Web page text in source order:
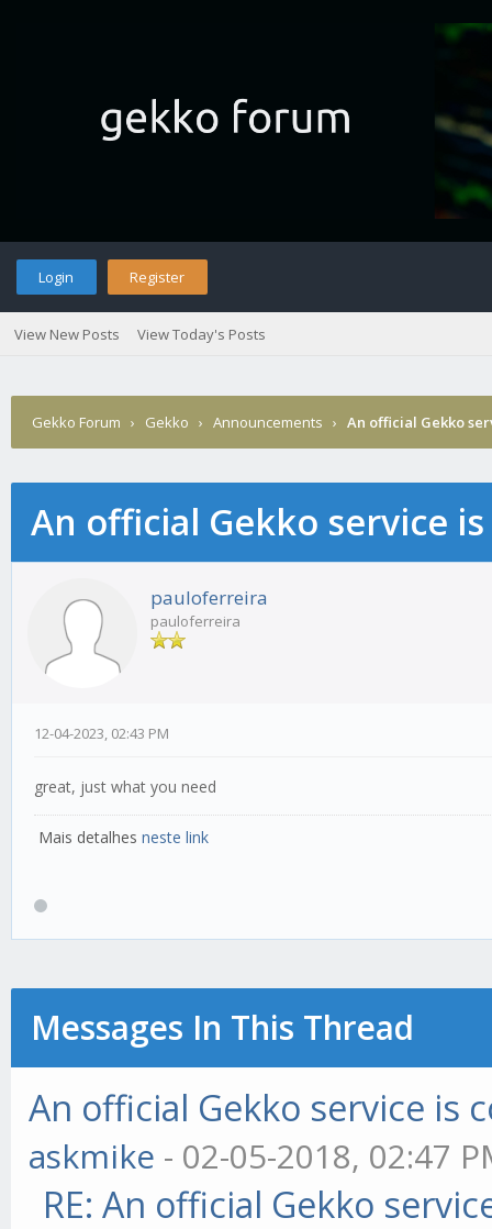
Login Register
View New Posts View Today's Posts
Gekko Forum › Gekko › Announcements › An official Gekko
An official Gekko service
pauloferreira
pauloferreira
12-04-2023, 02:43 PM
great, just what you need
Mais detalhes neste link
Messages In This Thread
An official Gekko service is
askmike - 02-05-2018, 02:47
RE: An official Gekko